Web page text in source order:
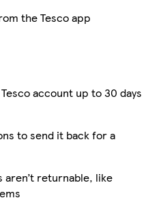
the Tesco app
account up to 30 days
to send it back for a
returnable, like